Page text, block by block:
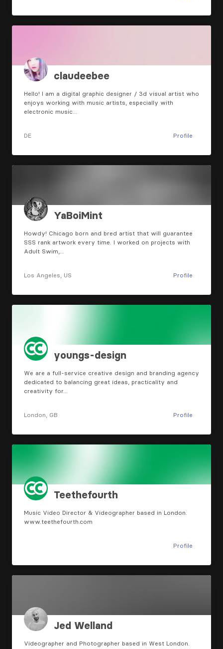
claudeebee
Hello! I am a digital graphic designer / 3d visual artist who
enjoys working with music artists, especially with
electronic music…
DE Profile
YaBoiMint
Howdy! Chicago born and bred artist that will guarantee
SSS rank artwork every time. I worked on projects with
Adult Swim,…
Los Angeles, US Profile
youngs-design
We are a full-service creative design and branding agency
dedicated to balancing great ideas, practicality and
creativity for…
London, GB Profile
Teethefourth
Music Video Director & Videographer based in London.
www.teethefourth.com
Profile
Jed Welland
Videographer and Photographer based in West London.